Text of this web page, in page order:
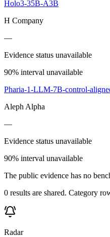
Holo3-35B-A3B
H Company
—
Evidence status unavailable
90% interval unavailable
Pharia-1-LLM-7B-control-
Aleph Alpha
—
Evidence status unavailable
90% interval unavailable
The public evidence has no
0 results are shared. Category
Radar